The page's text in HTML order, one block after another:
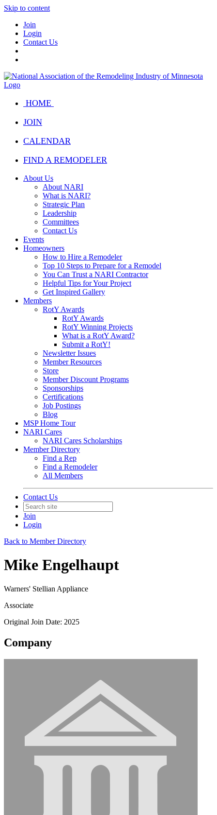
Skip to content
Join
Login
Contact Us
HOME
JOIN
CALENDAR
FIND A REMODELER
About Us
About NARI
What is NARI?
Strategic Plan
Leadership
Committees
Contact Us
Events
Homeowners
How to Hire a Remodeler
Top 10 Steps to Prepare for a Remodel
You Can Trust a NARI Contractor
Helpful Tips for Your Project
Get Inspired Gallery
Members
RotY Awards
RotY Awards
RotY Winning Projects
What is a RotY Award?
Submit a RotY!
Newsletter Issues
Member Resources
Store
Member Discount Programs
Sponsorships
Certifications
Job Postings
Blog
MSP Home Tour
NARI Cares
NARI Cares Scholarships
Member Directory
Find a Rep
Find a Remodeler
All Members
Contact Us
Join
Login
Back to Member Directory
Mike Engelhaupt
Warners' Stellian Appliance
Associate
Original Join Date: 2025
Company